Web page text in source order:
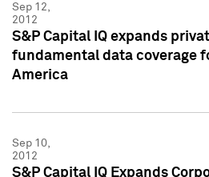
Sep 12,
2012
S&P Capital IQ expands
fundamental data coverage
America
Sep 10,
2012
S&P Capital IQ Expands